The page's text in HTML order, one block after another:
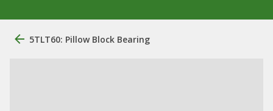
5TLT60: Pillow Block Bearing